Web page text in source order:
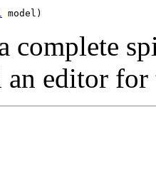
model)
complete
an editor